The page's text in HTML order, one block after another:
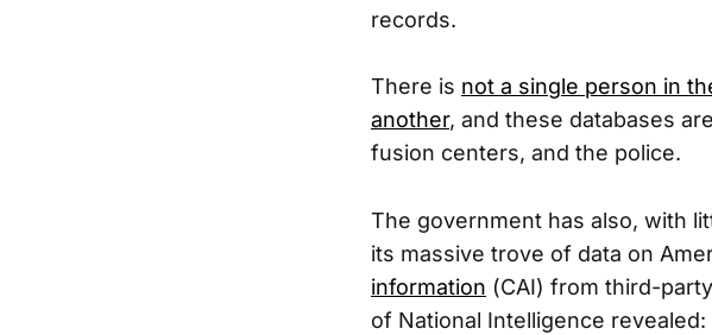
records.
There is not a single person in
another, and these databases
fusion centers, and the police.
The government has also, with
its massive trove of data on
information (CAI) from third-
of National Intelligence revealed: